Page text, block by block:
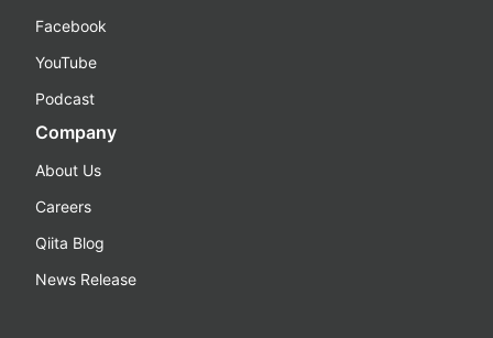
Facebook
YouTube
Podcast
Company
About Us
Careers
Qiita Blog
News Release